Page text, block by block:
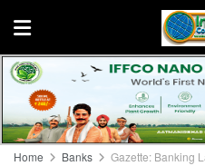
Home Banks
Gazette: Banking